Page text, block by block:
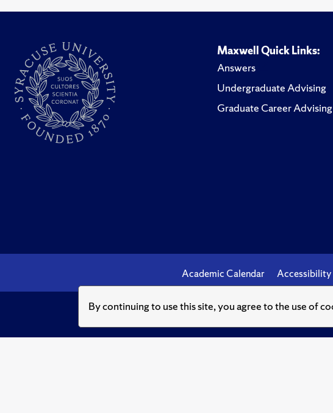
By continuing to use this site, you agree to the use of
Maxwell Quick Links:
Answers
Undergraduate Advising
Graduate Career Advising
Academic Calendar Accessibility
© Syracuse